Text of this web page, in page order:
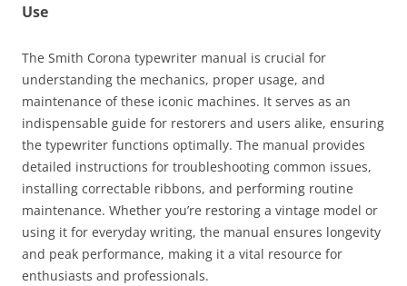
Use
The Smith Corona typewriter manual is crucial for
understanding the mechanics, proper usage, and
maintenance of these iconic machines. It serves as an
indispensable guide for restorers and users alike, ensuring
the typewriter functions optimally. The manual provides
detailed instructions for troubleshooting common issues,
installing correctable ribbons, and performing routine
maintenance. Whether you’re restoring a vintage model or
using it for everyday writing, the manual ensures longevity
and peak performance, making it a vital resource for
enthusiasts and professionals.